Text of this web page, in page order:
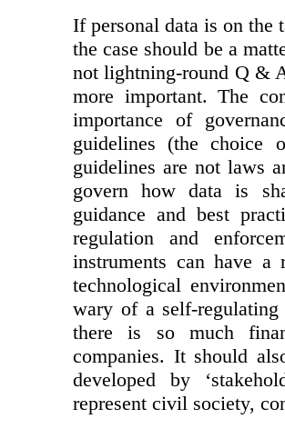
If personal data is on the
the case should be a
not lightning-round Q &
more important. The
importance of
guidelines (the choice
guidelines are not laws
govern how data is
guidance and best
regulation and
instruments can have
technological
wary of a self-
there is so much
companies. It should
developed by
represent civil society,